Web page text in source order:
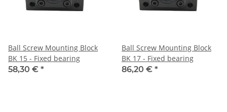
Ball Screw Mounting Block
BK 15 - Fixed bearing
58,30 € *
Ball Screw Mounting Block
BK 17 - Fixed bearing
86,20 € *